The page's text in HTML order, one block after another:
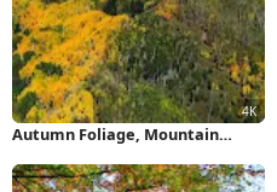
Autumn Foliage, Mountain
Photography 4K Wallpaper